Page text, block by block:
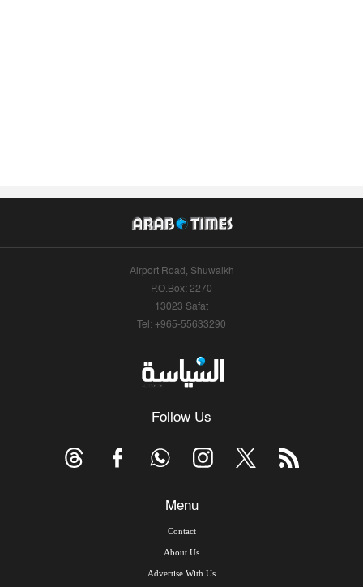
Airport Road, Shuwaikh
P.O.Box: 2270
13023 Safat
Tel: +965-55633290
Follow Us
Menu
Contact
About Us
Advertise With Us